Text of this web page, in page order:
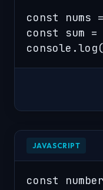
const
const sum
JAVASCRIPT
const